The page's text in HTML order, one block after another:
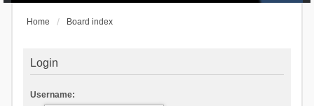
Home Board index
Login
Username: